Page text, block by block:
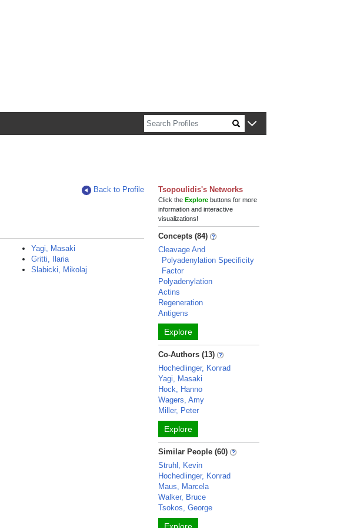
Back to Profile
Yagi, Masaki
Gritti, Ilaria
Slabicki, Mikolaj
Tsopoulidis's Networks
Click theExplore buttons for more
information and interactive
visualizations!
Concepts (84)
Cleavage And
Polyadenylation Specificity
Factor
Polyadenylation
Actins
Regeneration
Antigens
Explore
Co-Authors (13)
Hochedlinger, Konrad
Yagi, Masaki
Hock, Hanno
Wagers, Amy
Miller, Peter
Explore
Similar People (60)
Struhl, Kevin
Hochedlinger, Konrad
Maus, Marcela
Walker, Bruce
Tsokos, George